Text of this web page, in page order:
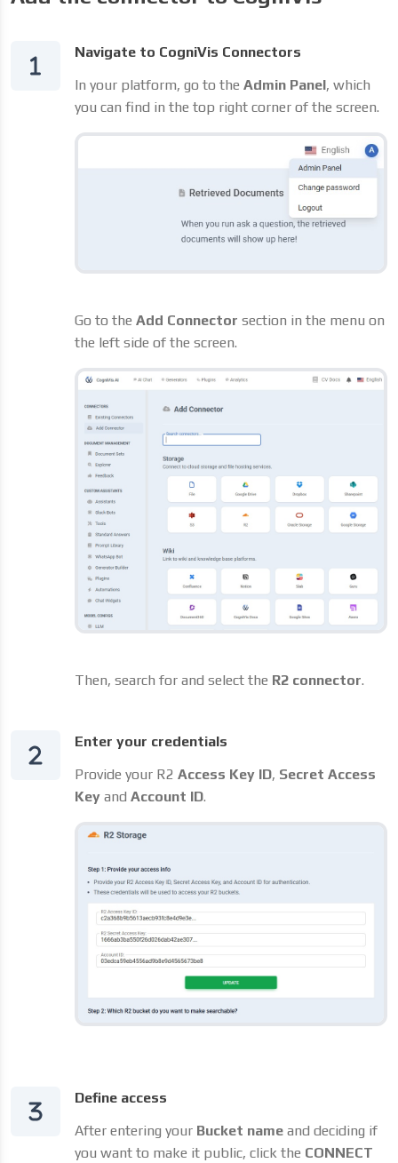
Navigate to CogniVis Connectors
In your platform, go to the Admin Panel, which
you can find in the top right corner of the screen.
Go to the Add Connector section in the menu on
the left side of the screen.
Then, search for and select the R2 connector.
Enter your credentials
Provide your R2 Access Key ID, Secret Access
Key and Account ID.
Define access
After entering your Bucket name and deciding if
you want to make it public, click the CONNECT